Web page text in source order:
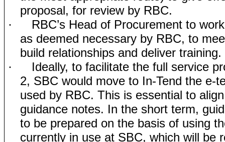
proposal, for review by RBC.
·
RBC’s Head of Procurement to
as deemed necessary by RBC, to
build relationships and deliver training.
·
Ideally, to facilitate the full service
2, SBC would move to In-Tend the e-
used by RBC. This is essential to
guidance notes. In the short term,
to be prepared on the basis of using
currently in use at SBC, which will be